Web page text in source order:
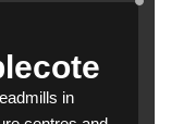
in